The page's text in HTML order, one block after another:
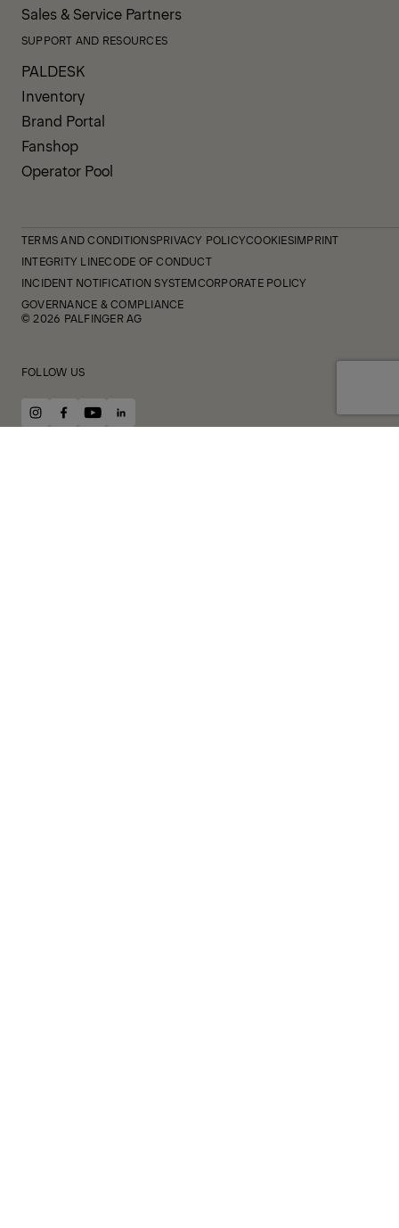
Sales & Service Partners
SUPPORT AND RESOURCES
PALDESK
Inventory
Brand Portal
Fanshop
Operator Pool
TERMS AND CONDITIONSPRIVACY POLICYCOOKIESIMPRINT
INTEGRITY LINECODE OF CONDUCT
INCIDENT NOTIFICATION SYSTEMCORPORATE POLICY
GOVERNANCE & COMPLIANCE
© 2026 PALFINGER AG
FOLLOW US
instagram
facebook
youtubelinkedin